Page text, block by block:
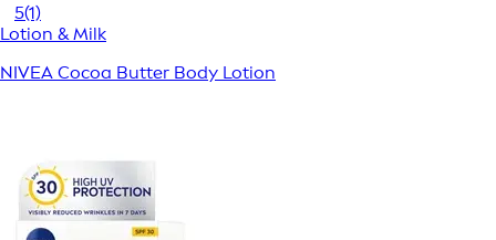
5(1)
Lotion & Milk
NIVEA Cocoa Butter Body Lotion